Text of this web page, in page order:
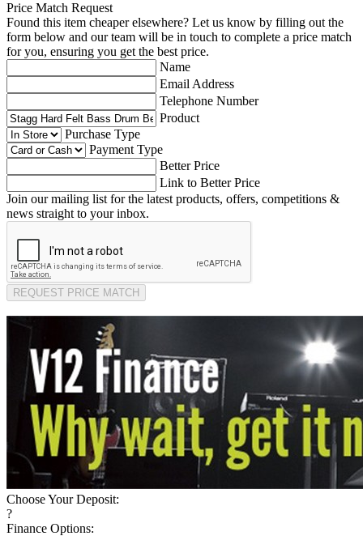
Price Match Request
Found this item cheaper elsewhere? Let us know by filling out the
form below and our team will be in touch to complete a price match
for you, ensuring you get the best price.
Name
Email Address
Telephone Number
Product
Purchase Type
Payment Type
Better Price
Link to Better Price
Join our mailing list for the latest products, offers, competitions &
news straight to your inbox.
REQUEST PRICE MATCH
Choose Your Deposit:
?
Finance Options: